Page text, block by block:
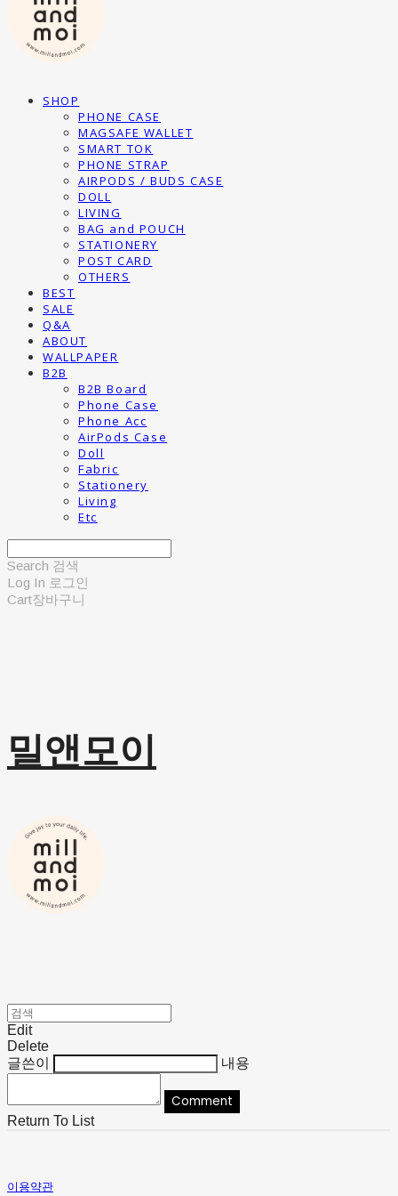
SHOP
PHONE CASE
MAGSAFE WALLET
SMART TOK
PHONE STRAP
AIRPODS / BUDS CASE
DOLL
LIVING
BAG and POUCH
STATIONERY
POST CARD
OTHERS
BEST
SALE
Q&A
ABOUT
WALLPAPER
B2B
B2B Board
Phone Case
Phone Acc
AirPods Case
Doll
Fabric
Stationery
Living
Etc
Search 검색
Log In 로그인
Cart장바구니
밀앤모이
Edit
Delete
글쓴이
내용
Comment
Return To List
이용약관